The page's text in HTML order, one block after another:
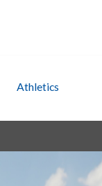
Athletics